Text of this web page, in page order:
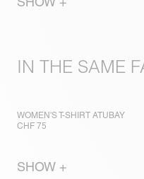
IN THE SAME
WOMEN'S T-SHIRT ATUBAY
CHF 75
SHOW +